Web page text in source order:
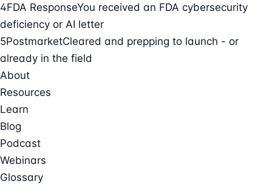
4FDA ResponseYou received an FDA cybersecurity
deficiency or AI letter
5PostmarketCleared and prepping to launch - or
already in the field
About
Resources
Learn
Blog
Podcast
Webinars
Glossary